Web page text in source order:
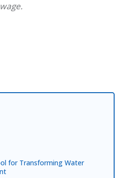
for Transforming Water